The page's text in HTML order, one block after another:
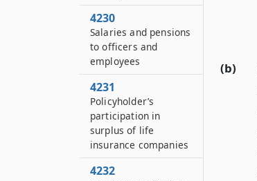
(b)
4230
Salaries and pensions
to officers and
employees
4231
Policyholder’s
participation in
surplus of life
insurance companies
4232